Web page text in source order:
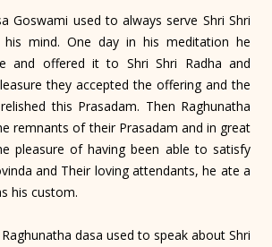
Goswami used to always serve Shri Shri
his mind. One day in his meditation he
and offered it to Shri Shri Radha and
they accepted the offering and the
this Prasadam. Then Raghunatha
remnants of their Prasadam and in great
pleasure of having been able to satisfy
and Their loving attendants, he ate a
his custom.
dasa used to speak about Shri